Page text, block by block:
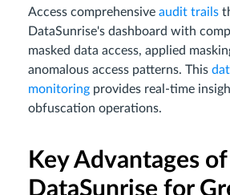
Access comprehensive audit trails
DataSunrise's dashboard with
masked data access, applied
anomalous access patterns. This
monitoring provides real-time
obfuscation operations.
Key Advantages of
DataSunrise for